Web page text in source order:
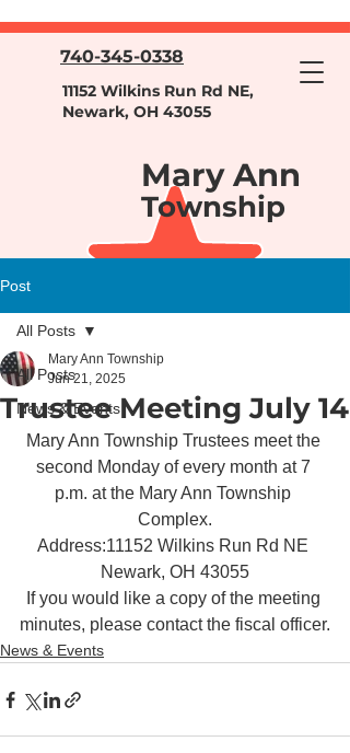
740-345-0338
11152 Wilkins Run Rd NE,
Newark, OH 43055
Mary Ann
Township
Post
All Posts
News & Events
All Posts
Trustee Meeting July 14
Mary Ann Township
Jun 21, 2025
Mary Ann Township Trustees meet the
second Monday of every month at 7
p.m. at the Mary Ann Township
Complex.
Address:11152 Wilkins Run Rd NE
Newark, OH 43055
If you would like a copy of the meeting
minutes, please contact the fiscal officer.
News & Events